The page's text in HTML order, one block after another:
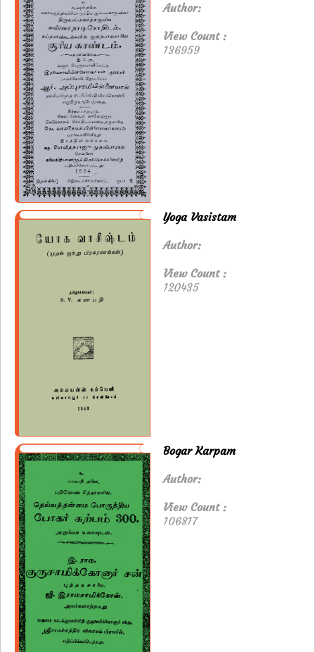
Author:
View Count :
136959
Yoga Vasistam
Author:
View Count :
120435
Bogar Karpam
Author:
View Count :
106817